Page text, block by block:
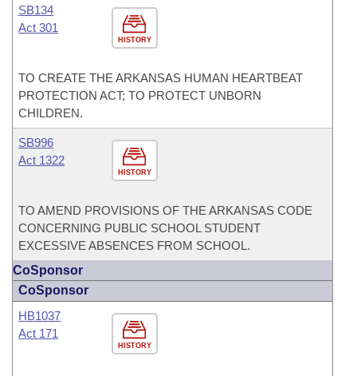
HISTORY
SB134
Act 301
TO CREATE THE ARKANSAS HUMAN HEARTBEAT
PROTECTION ACT; TO PROTECT UNBORN
CHILDREN.
HISTORY
SB996
Act 1322
TO AMEND PROVISIONS OF THE ARKANSAS CODE
CONCERNING PUBLIC SCHOOL STUDENT
EXCESSIVE ABSENCES FROM SCHOOL.
CoSponsor
CoSponsor
HISTORY
HB1037
Act 171